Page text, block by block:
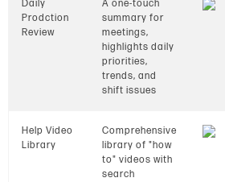
Daily
Prodction
Review
A one-touch
summary for
meetings,
highlights daily
priorities,
trends, and
shift issues
Help Video
Library
Comprehensive
library of "how
to" videos with
search